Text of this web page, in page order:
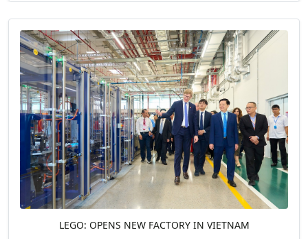
LEGO: OPENS NEW FACTORY IN VIETNAM